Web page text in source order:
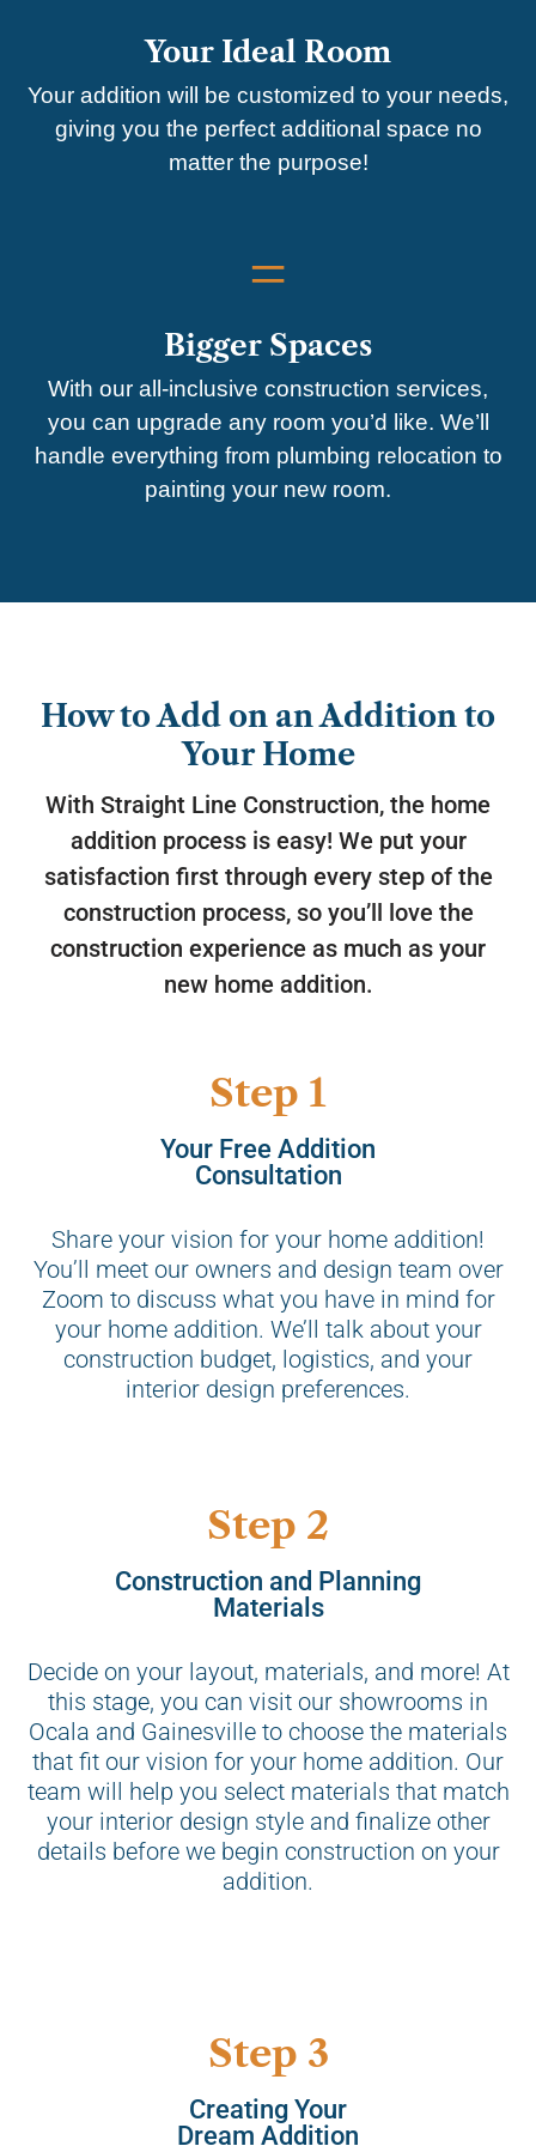
Your Ideal Room
Your addition will be customized to your needs,
giving you the perfect additional space no
matter the purpose!
=
Bigger Spaces
With our all-inclusive construction services,
you can upgrade any room you’d like. We’ll
handle everything from plumbing relocation to
painting your new room.
How to Add on an Addition to
Your Home
With Straight Line Construction, the home
addition process is easy! We put your
satisfaction first through every step of the
construction process, so you’ll love the
construction experience as much as your
new home addition.
Step 1
Your Free Addition
Consultation
Share your vision for your home addition!
You’ll meet our owners and design team over
Zoom to discuss what you have in mind for
your home addition. We’ll talk about your
construction budget, logistics, and your
interior design preferences.
Step 2
Construction and Planning
Materials
Decide on your layout, materials, and more! At
this stage, you can visit our showrooms in
Ocala and Gainesville to choose the materials
that fit our vision for your home addition. Our
team will help you select materials that match
your interior design style and finalize other
details before we begin construction on your
addition.
Step 3
Creating Your
Dream Addition